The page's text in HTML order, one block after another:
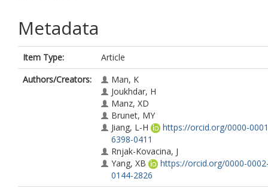
Metadata
Item Type:
Article
Authors/Creators:
Man, K
Joukhdar, H
Manz, XD
Brunet, MY
Jiang, L-H
https://orcid.org/0000-
6398-0411
Rnjak-Kovacina, J
Yang, XB
https://orcid.org/0000-
0144-2826